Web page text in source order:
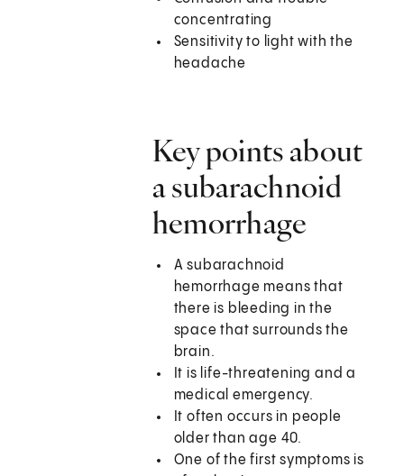
concentrating
Sensitivity to light with the
headache
Key points about
a subarachnoid
hemorrhage
A subarachnoid
hemorrhage means that
there is bleeding in the
space that surrounds the
brain.
It is life-threatening and a
medical emergency.
It often occurs in people
older than age 40.
One of the first symptoms is